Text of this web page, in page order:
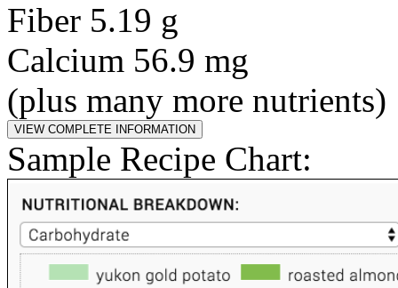
Fiber 5.19 g
Calcium 56.9 mg
(plus many more nutrients)
Sample Recipe Chart: